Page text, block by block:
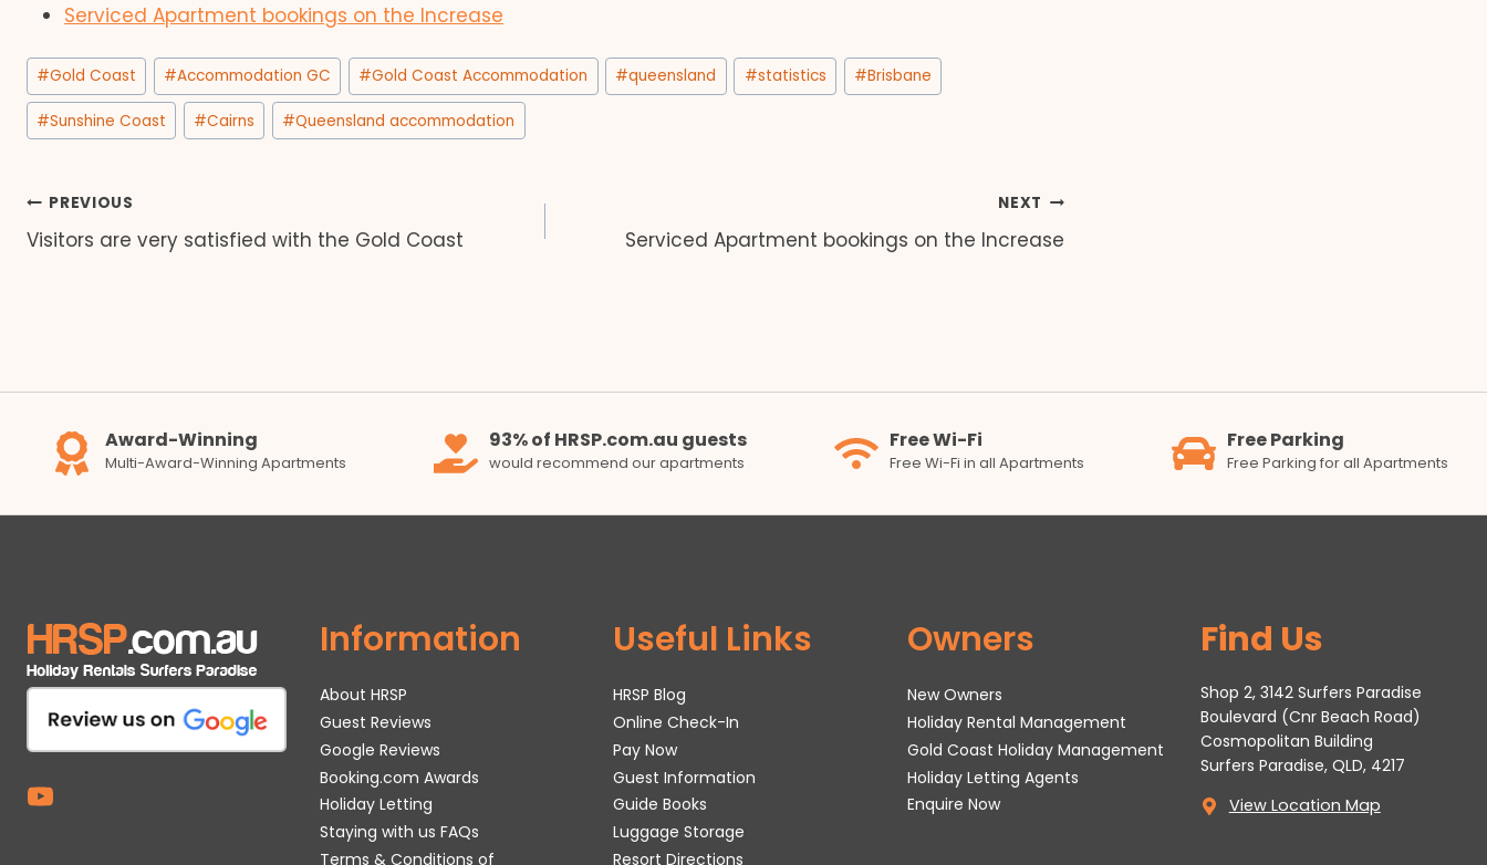
Serviced Apartment bookings on the Increase
Post
Tags:
#Gold Coast #Accommodation GC #Gold Coast Accommodation #queensland #statistics #Brisbane
#Sunshine Coast #Cairns #Queensland accommodation
Post
navigation
PREVIOUS
Visitors are very satisfied with the Gold Coast
NEXT
Serviced Apartment bookings on the Increase
Award-Winning
Multi-Award-Winning Apartments
93% of HRSP.com.au guests
would recommend our apartments
Free Wi-Fi
Free Wi-Fi in all Apartments
Free Parking
Free Parking for all Apartments
Information
About HRSP
Guest Reviews
Google Reviews
Booking.com Awards
Holiday Letting
Staying with us FAQs
Terms & Conditions of
Useful Links
HRSP Blog
Online Check-In
Pay Now
Guest Information
Guide Books
Luggage Storage
Resort Directions
Owners
New Owners
Holiday Rental Management
Gold Coast Holiday Management
Holiday Letting Agents
Enquire Now
Find Us
Shop 2, 3142 Surfers Paradise
Boulevard (Cnr Beach Road)
Cosmopolitan Building
Surfers Paradise, QLD, 4217
View Location Map